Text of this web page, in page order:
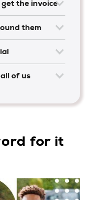
the invoice
them
of us
for it